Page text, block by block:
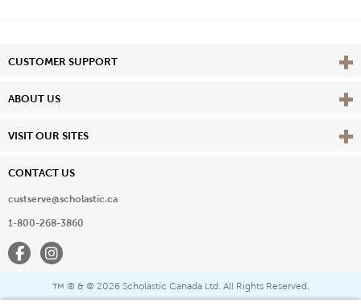
CUSTOMER SUPPORT View
ABOUT US View
VISIT OUR SITES View
CONTACT US
custserve@scholastic.ca
1-800-268-3860
FacebookInstagram
™ ® & © 2026 Scholastic Canada Ltd. All Rights Reserved.